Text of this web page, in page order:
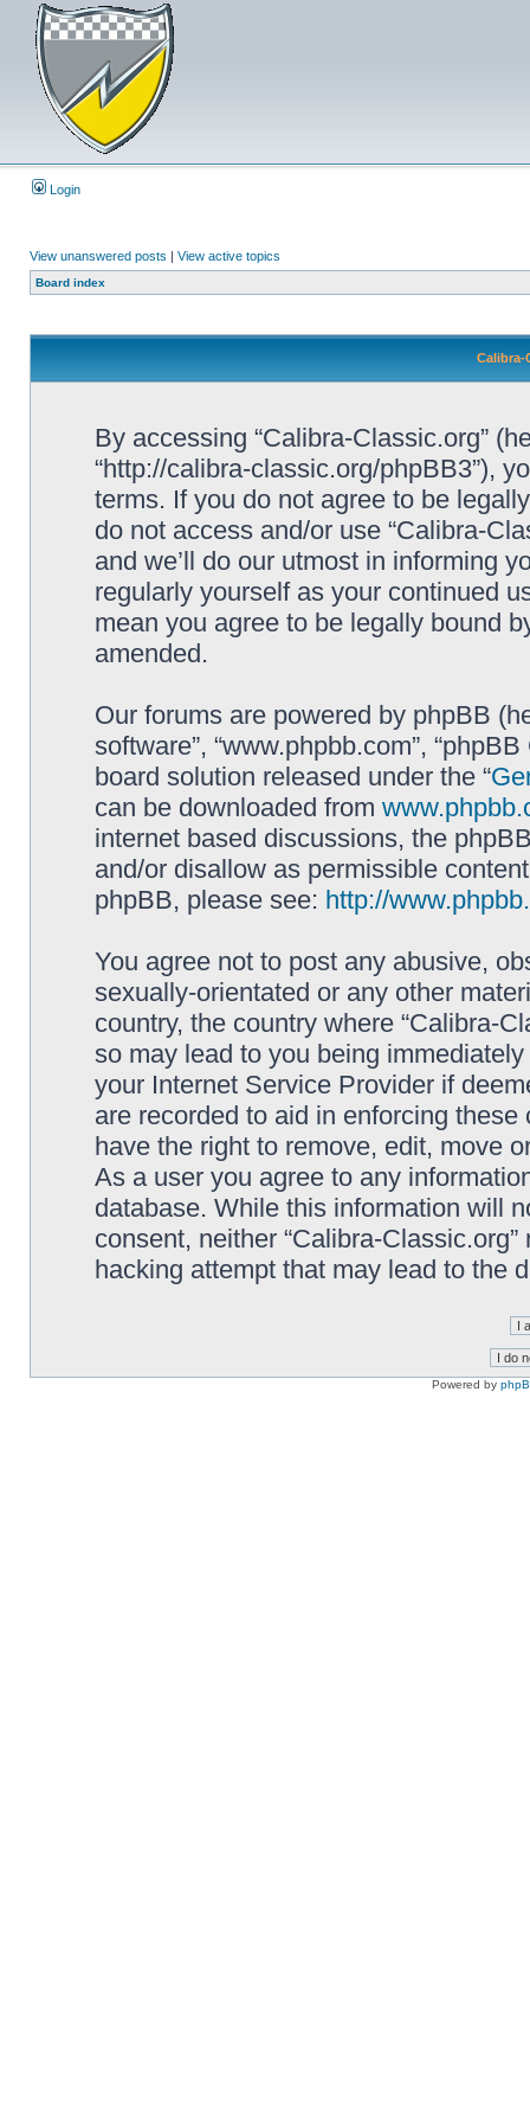
Login
View unanswered posts | View active topics
Board index
Calibra-
By accessing “Calibra-Classic.org”
“http://calibra-classic.org/phpBB3”),
terms. If you do not agree to be
do not access and/or use “Calibra-
and we’ll do our utmost in informing
regularly yourself as your continued
mean you agree to be legally bound
amended.
Our forums are powered by phpBB
software”, “www.phpbb.com”,
board solution released under the “
can be downloaded from
internet based discussions, the
and/or disallow as permissible
phpBB, please see: http://
You agree not to post any abusive,
sexually-orientated or any other
country, the country where “Calibra-
so may lead to you being
your Internet Service Provider if
are recorded to aid in enforcing these
have the right to remove, edit, move
As a user you agree to any
database. While this information will
consent, neither “Calibra-
hacking attempt that may lead to the
Powered by